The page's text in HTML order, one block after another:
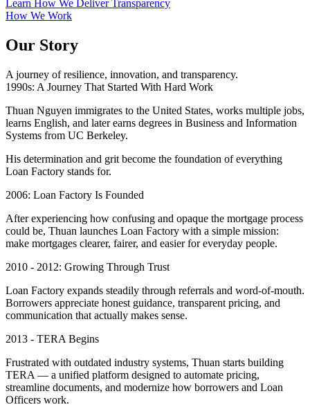
Learn How We Deliver Transparency
How We Work
Our Story
A journey of resilience, innovation, and transparency.
1990s: A Journey That Started With Hard Work
Thuan Nguyen immigrates to the United States, works multiple jobs,
learns English, and later earns degrees in Business and Information
Systems from UC Berkeley.
His determination and grit become the foundation of everything
Loan Factory stands for.
2006: Loan Factory Is Founded
After experiencing how confusing and opaque the mortgage process
could be, Thuan launches Loan Factory with a simple mission:
make mortgages clearer, fairer, and easier for everyday people.
2010 - 2012: Growing Through Trust
Loan Factory expands steadily through referrals and word-of-mouth.
Borrowers appreciate honest guidance, transparent pricing, and
communication that actually makes sense.
2013 - TERA Begins
Frustrated with outdated industry systems, Thuan starts building
TERA — a unified platform designed to automate pricing,
streamline documents, and modernize how borrowers and Loan
Officers work.